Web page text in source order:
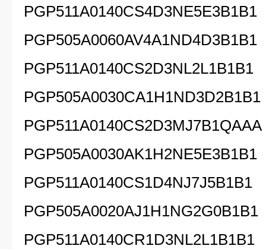
PGP511A0140CS4D3NE5E3B1B1
PGP505A0060AV4A1ND4D3B1B1
PGP511A0140CS2D3NL2L1B1B1
PGP505A0030CA1H1ND3D2B1B1
PGP511A0140CS2D3MJ7B1QAAA
PGP505A0030AK1H2NE5E3B1B1
PGP511A0140CS1D4NJ7J5B1B1
PGP505A0020AJ1H1NG2G0B1B1
PGP511A0140CR1D3NL2L1B1B1